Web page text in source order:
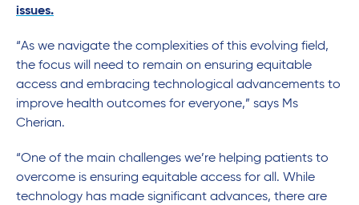
issues.
“As we navigate the complexities of this evolving field,
the focus will need to remain on ensuring equitable
access and embracing technological advancements to
improve health outcomes for everyone,” says Ms
Cherian.
“One of the main challenges we’re helping patients to
overcome is ensuring equitable access for all. While
technology has made significant advances, there are